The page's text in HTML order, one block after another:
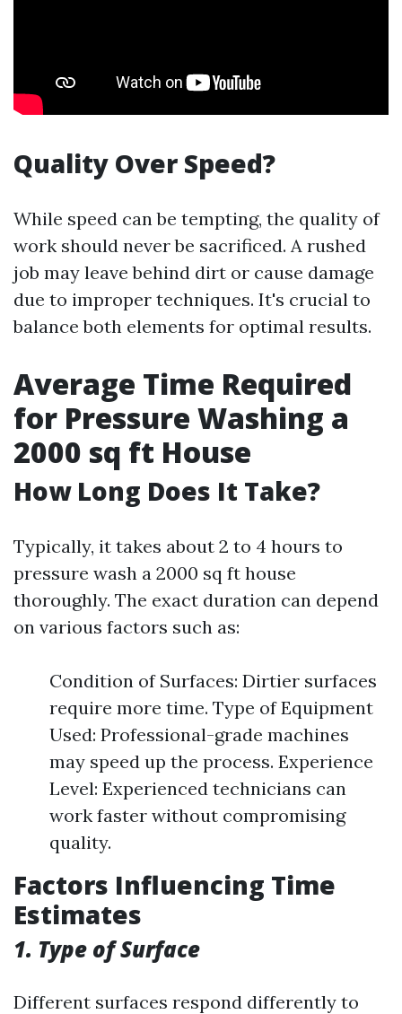
Quality Over Speed?
While speed can be tempting, the quality of
work should never be sacrificed. A rushed
job may leave behind dirt or cause damage
due to improper techniques. It's crucial to
balance both elements for optimal results.
Average Time Required
for Pressure Washing a
2000 sq ft House
How Long Does It Take?
Typically, it takes about 2 to 4 hours to
pressure wash a 2000 sq ft house
thoroughly. The exact duration can depend
on various factors such as:
Condition of Surfaces: Dirtier surfaces
require more time. Type of Equipment
Used: Professional-grade machines
may speed up the process. Experience
Level: Experienced technicians can
work faster without compromising
quality.
Factors Influencing Time
Estimates
1. Type of Surface
Different surfaces respond differently to